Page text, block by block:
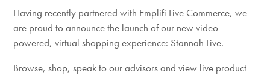
Having recently partnered with Emplifi Live Commerce, we
are proud to announce the launch of our new video-
powered, virtual shopping experience: Stannah Live.
Browse, shop, speak to our advisors and view live product